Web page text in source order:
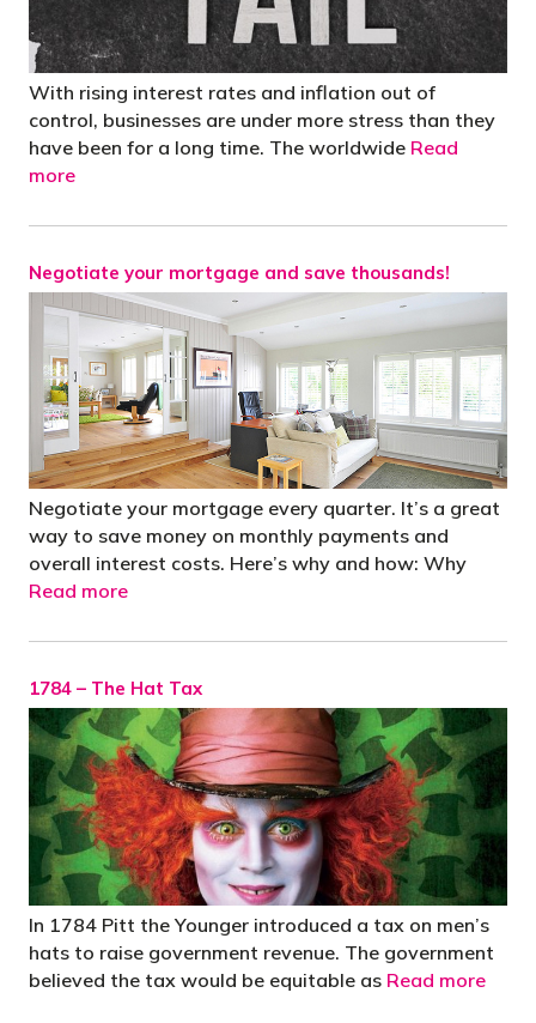
With rising interest rates and inflation out of
control, businesses are under more stress than they
have been for a long time. The worldwide Read
more
Negotiate your mortgage and save thousands!
Negotiate your mortgage every quarter. It’s a great
way to save money on monthly payments and
overall interest costs. Here’s why and how: Why
Read more
1784 – The Hat Tax
In 1784 Pitt the Younger introduced a tax on men’s
hats to raise government revenue. The government
believed the tax would be equitable as Read more